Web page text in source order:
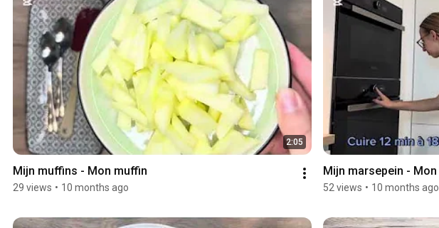
2:05
Mijn muffins - Mon muffin
29 views • 10 months ago 52 views • 10 months ago